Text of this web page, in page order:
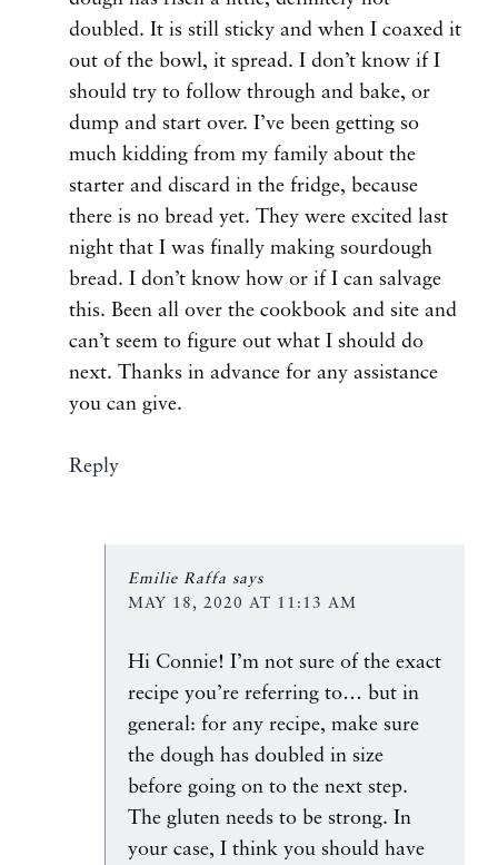
doubled. It is still sticky and when I coaxed it
out of the bowl, it spread. I don’t know if I
should try to follow through and bake, or
dump and start over. I’ve been getting so
much kidding from my family about the
starter and discard in the fridge, because
there is no bread yet. They were excited last
night that I was finally making sourdough
bread. I don’t know how or if I can salvage
this. Been all over the cookbook and site and
can’t seem to figure out what I should do
next. Thanks in advance for any assistance
you can give.
Reply
Emilie Raffa says
MAY 18, 2020 AT 11:13 AM
Hi Connie! I’m not sure of the exact
recipe you’re referring to… but in
general: for any recipe, make sure
the dough has doubled in size
before going on to the next step.
The gluten needs to be strong. In
your case, I think you should have